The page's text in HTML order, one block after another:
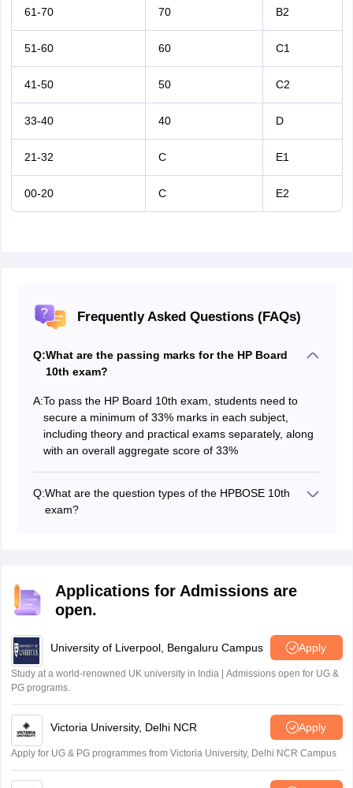
61-70 70 B2
51-60 60 C1
41-50 50 C2
33-40 40 D
21-32 C E1
00-20 C E2
Frequently Asked Questions (FAQs)
Q:What are the passing marks for the HP Board
10th exam?
A:To pass the HP Board 10th exam, students need to
secure a minimum of 33% marks in each subject,
including theory and practical exams separately, along
with an overall aggregate score of 33%
Q:What are the question types of the HPBOSE 10th
exam?
Short answer-type questions
Long answer-type questions
Applications for Admissions are
open.
University of Liverpool, Bengaluru Campus Apply
Study at a world-renowned UK university in India | Admissions open for UG &
PG programs.
Victoria University, Delhi NCR Apply
Apply for UG & PG programmes from Victoria University, Delhi NCR Campus